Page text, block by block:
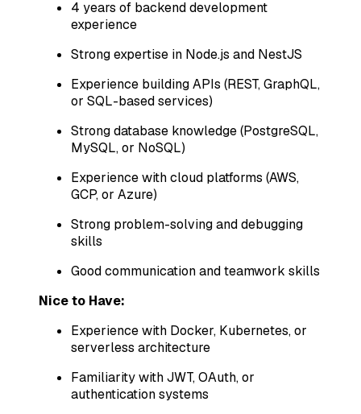
4 years of backend development
experience
Strong expertise in Node.js and NestJS
Experience building APIs (REST, GraphQL,
or SQL-based services)
Strong database knowledge (PostgreSQL,
MySQL, or NoSQL)
Experience with cloud platforms (AWS,
GCP, or Azure)
Strong problem-solving and debugging
skills
Good communication and teamwork skills
Nice to Have:
Experience with Docker, Kubernetes, or
serverless architecture
Familiarity with JWT, OAuth, or
authentication systems